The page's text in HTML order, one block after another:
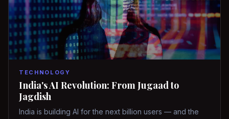
TECHNOLOGY
India's AI Revolution: From Jugaad to
Jagdish
India is building AI for the next billion users — and the